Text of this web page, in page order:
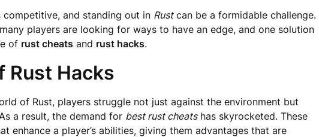
competitive, and standing out in Rustcan be a formidable challenge.
players are looking for ways to have an edge, and one solution
of rust cheats and rust hacks.
Rust Hacks
of Rust, players struggle not just against the environment but
a result, the demand for best rust cheatshas skyrocketed. These
enhance a player’s abilities, giving them advantages that are